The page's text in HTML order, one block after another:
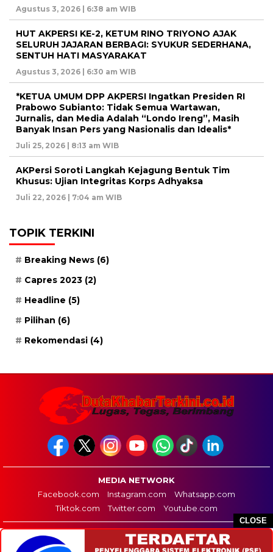
CLOSE
Agustus 3, 2026 | 6:38 am WIB
HUT AKPERSI KE-2, KETUM RINO TRIYONO AJAK
SELURUH JAJARAN BERBAGI: SYUKUR SEDERHANA,
SENTUH HATI MASYARAKAT
Agustus 3, 2026 | 6:30 am WIB
*KETUA UMUM DPP AKPERSI Ingatkan Presiden RI
Prabowo Subianto: Tidak Semua Wartawan,
Jurnalis, dan Media Adalah “Londo Ireng”, Masih
Banyak Insan Pers yang Nasionalis dan Idealis*
Juli 25, 2026 | 8:13 am WIB
AKPersi Soroti Langkah Kejagung Bentuk Tim
Khusus: Ujian Integritas Korps Adhyaksa
Juli 22, 2026 | 7:04 am WIB
TOPIK TERKINI
Breaking News (6)
Capres 2023 (2)
Headline (5)
Pilihan (6)
Rekomendasi (4)
MEDIA NETWORK
Facebook.com
Instagram.com
Whatsapp.com
Tiktok.com
Twitter.com Youtube.com
HOME
PEDOMAN MEDIA SIBER